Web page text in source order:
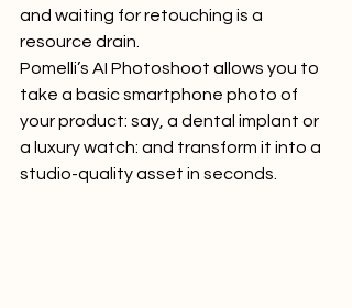
and waiting for retouching is a
resource drain.
Pomelli’s AI Photoshoot allows you to
take a basic smartphone photo of
your product: say, a dental implant or
a luxury watch: and transform it into a
studio-quality asset in seconds.